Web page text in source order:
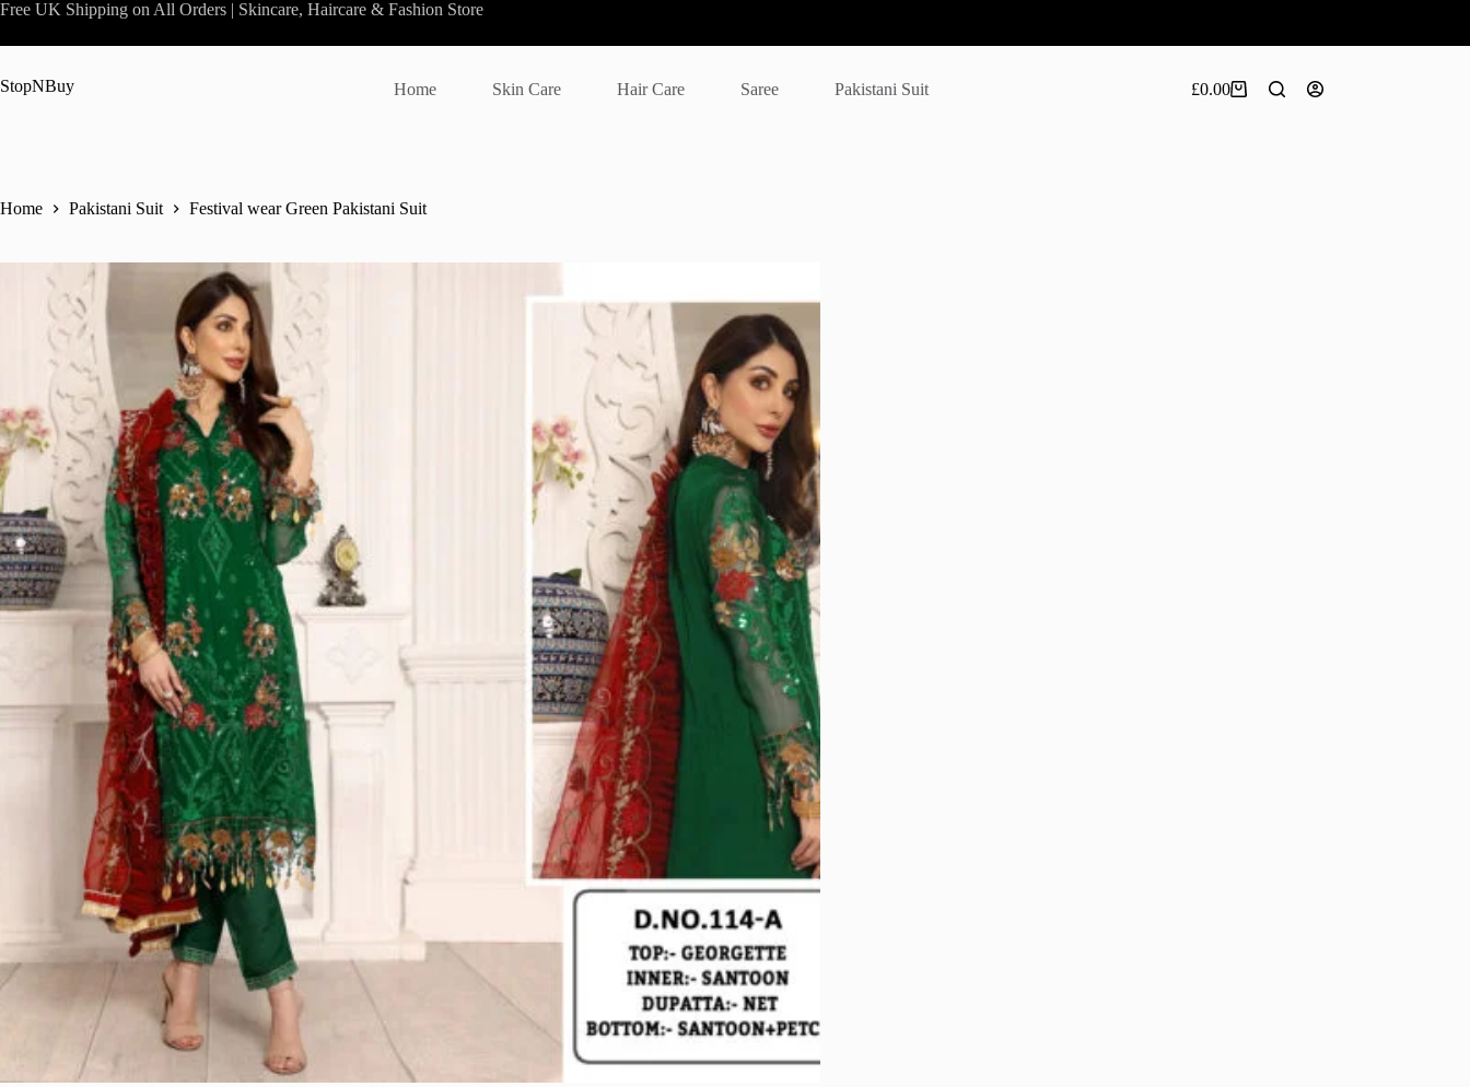
Skip
content
Free UK Shipping on All Orders | Skincare, Haircare & Fashion Store
StopNBuy Home Skin Care Hair Care Saree Pakistani Suit
Shopping
£0.00
Home Pakistani Suit Festival wear Green Pakistani Suit